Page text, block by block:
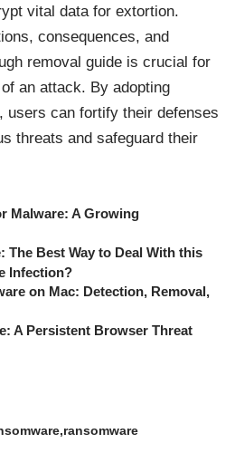
vital data for extortion.
consequences, and
removal guide is crucial for
an attack. By adopting
users can fortify their defenses
threats and safeguard their
Malware: A Growing
The Best Way to Deal With this
Infection?
on Mac: Detection, Removal,
A Persistent Browser Threat
ransomware